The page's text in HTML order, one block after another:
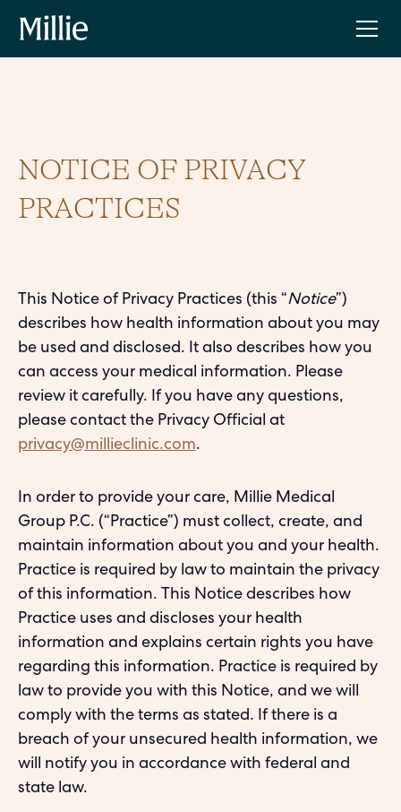
NOTICE OF PRIVACY
PRACTICES
This Notice of Privacy Practices (this “Notice”)
describes how health information about you may
be used and disclosed. It also describes how you
can access your medical information. Please
review it carefully. If you have any questions,
please contact the Privacy Official at
privacy@millieclinic.com.
In order to provide your care, Millie Medical
Group P.C. (“Practice”) must collect, create, and
maintain information about you and your health.
Practice is required by law to maintain the privacy
of this information. This Notice describes how
Practice uses and discloses your health
information and explains certain rights you have
regarding this information. Practice is required by
law to provide you with this Notice, and we will
comply with the terms as stated. If there is a
breach of your unsecured health information, we
will notify you in accordance with federal and
state law.